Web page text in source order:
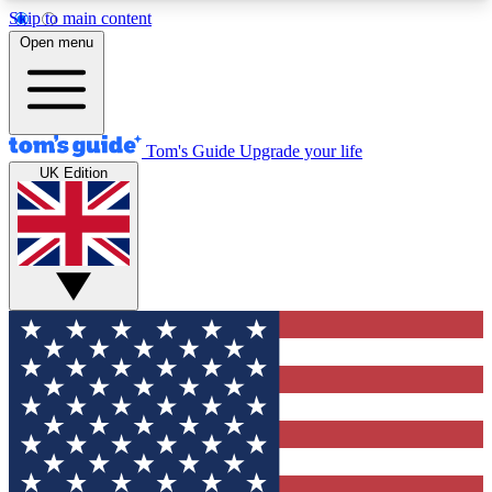
Skip to main content
12
MEMBER FEATURES
Exclusive Newsletters
Tech news direct to your inbox
GET CLUB ACCESS QUICK
For the fastest way to join Tom's Guide Club enter
your email below. We'll send you a confirmation
and sign you up to our newsletter to keep you
updated on all the latest news.
Open menu
Tom's Guide Upgrade your life
UK Edition